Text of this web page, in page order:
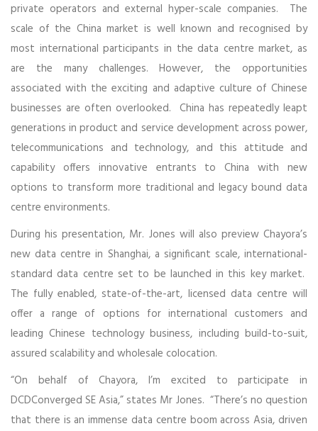
private operators and external hyper-scale companies. The
scale of the China market is well known and recognised by
most international participants in the data centre market, as
are the many challenges. However, the opportunities
associated with the exciting and adaptive culture of Chinese
businesses are often overlooked. China has repeatedly leapt
generations in product and service development across power,
telecommunications and technology, and this attitude and
capability offers innovative entrants to China with new
options to transform more traditional and legacy bound data
centre environments.
During his presentation, Mr. Jones will also preview Chayora’s
new data centre in Shanghai, a significant scale, international-
standard data centre set to be launched in this key market.
The fully enabled, state-of-the-art, licensed data centre will
offer a range of options for international customers and
leading Chinese technology business, including build-to-suit,
assured scalability and wholesale colocation.
“On behalf of Chayora, I’m excited to participate in
DCDConverged SE Asia,” states Mr Jones. “There’s no question
that there is an immense data centre boom across Asia, driven